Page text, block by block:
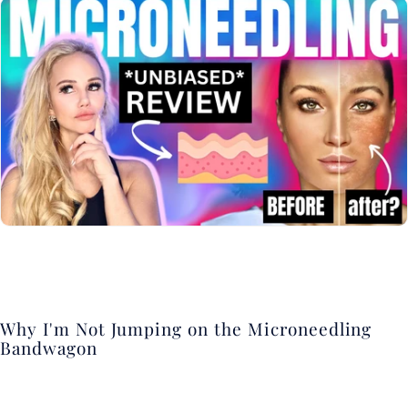
Why I'm Not Jumping on the Microneedling
Bandwagon